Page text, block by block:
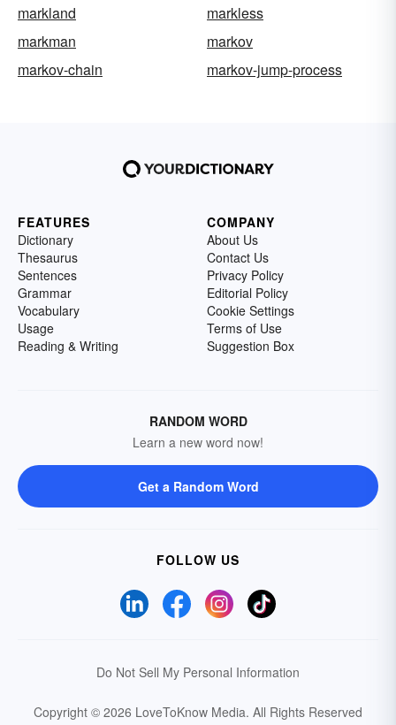
markland
markless
markman
markov
markov-chain
markov-jump-process
FEATURES
Dictionary
Thesaurus
Sentences
Grammar
Vocabulary
Usage
Reading & Writing
COMPANY
About Us
Contact Us
Privacy Policy
Editorial Policy
Cookie Settings
Terms of Use
Suggestion Box
RANDOM WORD
Learn a new word now!
Get a Random Word
FOLLOW US
Do Not Sell My Personal Information
Copyright © 2026 LoveToKnow Media. All Rights Reserved